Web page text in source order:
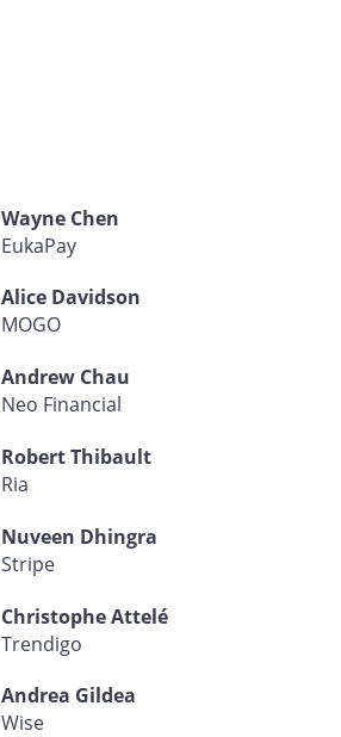
Wayne Chen
EukaPay
Alice Davidson
MOGO
Andrew Chau
Neo Financial
Robert Thibault
Ria
Nuveen Dhingra
Stripe
Christophe Attelé
Trendigo
Andrea Gildea
Wise